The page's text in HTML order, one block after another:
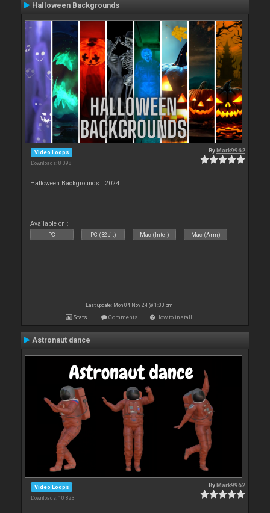
Halloween Backgrounds
Video Loops
Downloads: 8 098
ByMark9962
Halloween Backgrounds | 2024
Available on :
PC PC (32bit) Mac (Intel) Mac (Arm)
Last update: Mon 04 Nov 24 @ 1:30 pm
Stats Comments How to install
Astronaut dance
Video Loops
Downloads: 10 823
ByMark9962